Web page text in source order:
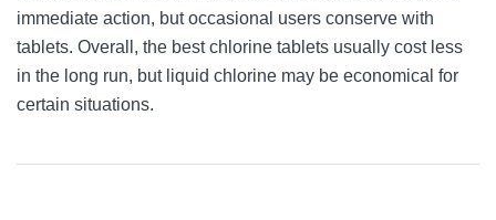
immediate action, but occasional users conserve with
tablets. Overall, the best chlorine tablets usually cost less
in the long run, but liquid chlorine may be economical for
certain situations.